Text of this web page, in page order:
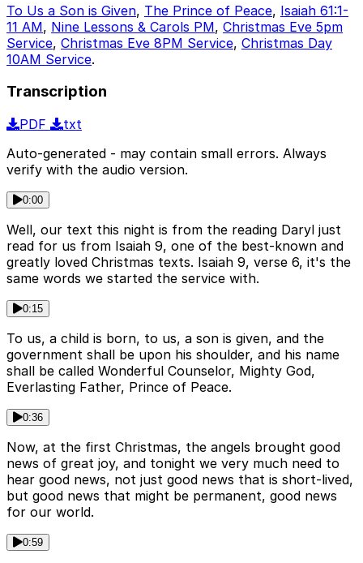
To Us a Son is Given, The Prince of Peace, Isaiah 61:1-
11 AM, Nine Lessons & Carols PM, Christmas Eve 5pm
Service, Christmas Eve 8PM Service, Christmas Day
10AM Service.
Transcription
PDF
txt
Auto-generated - may contain small errors. Always
verify with the audio version.
0:00
Well, our text this night is from the reading Daryl just
read for us from Isaiah 9, one of the best-known and
greatly loved Christmas texts. Isaiah 9, verse 6, it's the
same words we started the service with.
0:15
To us, a child is born, to us, a son is given, and the
government shall be upon his shoulder, and his name
shall be called Wonderful Counselor, Mighty God,
Everlasting Father, Prince of Peace.
0:36
Now, at the first Christmas, the angels brought good
news of great joy, and tonight we very much need to
hear good news, not just good news that is short-lived,
but good news that might be permanent, good news
for our world.
0:59